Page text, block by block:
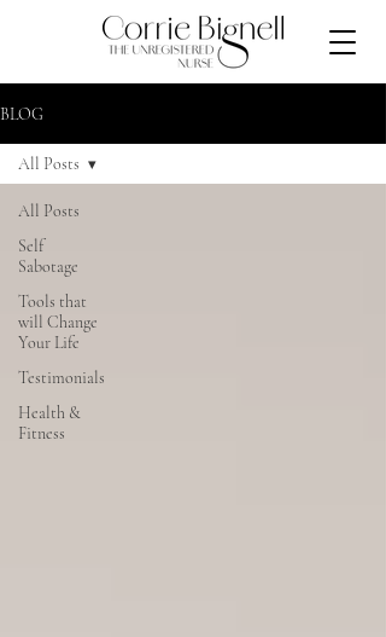
BLOG
All Posts
Self
Sabotage
Tools that
will Change
Your Life
Testimonials
Health &
Fitness
All Posts